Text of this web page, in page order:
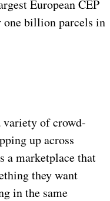
European CEP
one billion parcels in
variety of crowd-
up across
a marketplace that
they want
in the same